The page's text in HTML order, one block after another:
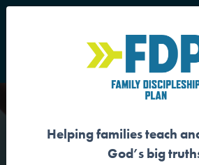
Main Navigation
GOD IS THE
Helping families teach
God’s big